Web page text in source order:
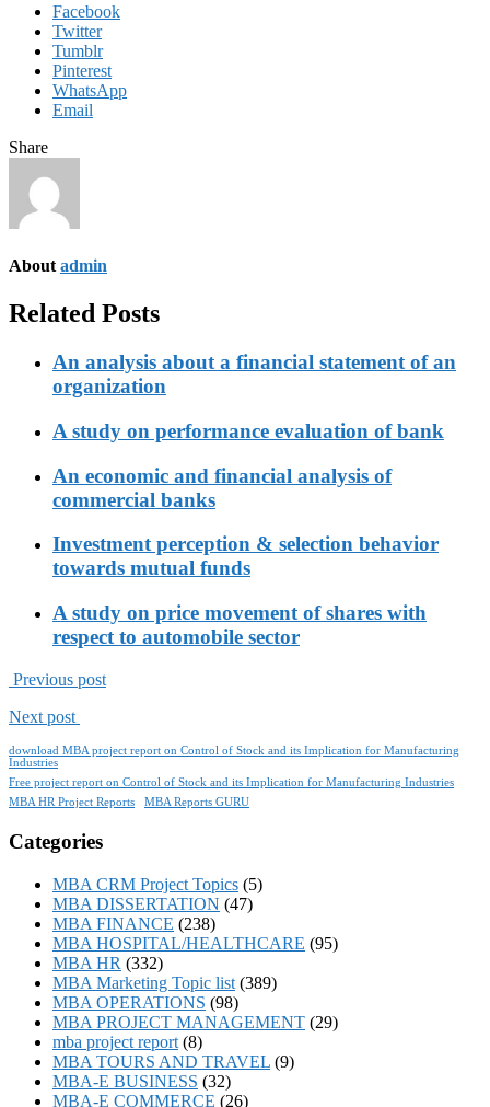
Facebook
Twitter
Tumblr
Pinterest
WhatsApp
Email
Share
About admin
Related Posts
An analysis about a financial statement of an
organization
A study on performance evaluation of bank
An economic and financial analysis of
commercial banks
Investment perception & selection behavior
towards mutual funds
A study on price movement of shares with
respect to automobile sector
Previous post
Next post
download MBA project report on Control of Stock and its Implication for Manufacturing
Industries
Free project report on Control of Stock and its Implication for Manufacturing Industries
MBA HR Project Reports
MBA Reports GURU
Categories
MBA CRM Project Topics (5)
MBA DISSERTATION (47)
MBA FINANCE (238)
MBA HOSPITAL/HEALTHCARE (95)
MBA HR (332)
MBA Marketing Topic list (389)
MBA OPERATIONS (98)
MBA PROJECT MANAGEMENT (29)
mba project report (8)
MBA TOURS AND TRAVEL (9)
MBA-E BUSINESS (32)
MBA-E COMMERCE (26)